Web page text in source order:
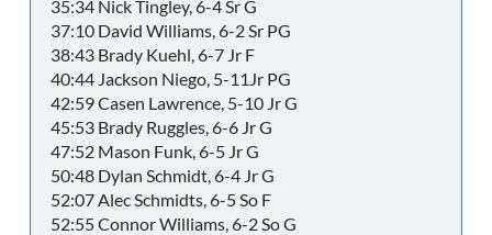
35:34 Nick Tingley, 6-4 Sr G
37:10 David Williams, 6-2 Sr PG
38:43 Brady Kuehl, 6-7 Jr F
40:44 Jackson Niego, 5-11Jr PG
42:59 Casen Lawrence, 5-10 Jr G
45:53 Brady Ruggles, 6-6 Jr G
47:52 Mason Funk, 6-5 Jr G
50:48 Dylan Schmidt, 6-4 Jr G
52:07 Alec Schmidts, 6-5 So F
52:55 Connor Williams, 6-2 So G